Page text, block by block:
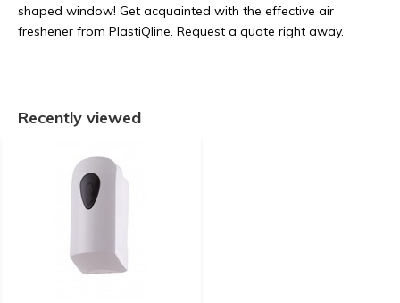
shaped window! Get acquainted with the effective air
freshener from PlastiQline. Request a quote right away.
Recently viewed